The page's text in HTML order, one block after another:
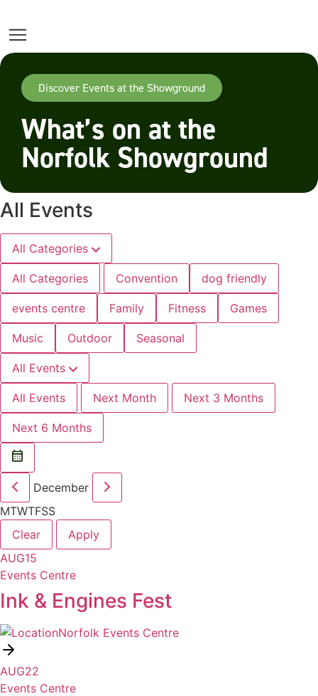
Discover Events at the Showground
What’s on at the
Norfolk Showground
All Events
All Categories
All Categories Convention dog friendly
events centre Family Fitness Games
Music Outdoor Seasonal
All Events
All Events Next Month Next 3 Months
Next 6 Months
December
MTWTFSS
Clear
Apply
AUG15
Events Centre
Ink & Engines Fest
Norfolk Events Centre
AUG22
Events Centre